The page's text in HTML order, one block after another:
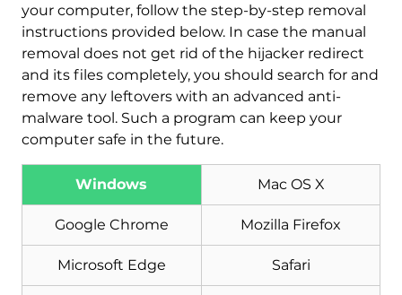
your computer, follow the step-by-step removal
instructions provided below. In case the manual
removal does not get rid of the hijacker redirect
and its files completely, you should search for and
remove any leftovers with an advanced anti-
malware tool. Such a program can keep your
computer safe in the future.
Windows Mac OS X
Google Chrome Mozilla Firefox
Microsoft Edge Safari
Download
Malware Removal Tool